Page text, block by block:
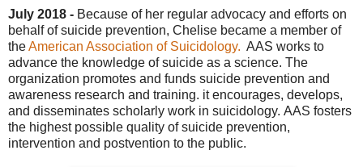
July 2018 - Because of her regular advocacy and efforts on
behalf of suicide prevention, Chelise became a member of
theAmerican Association of Suicidology. AAS works to
advance the knowledge of suicide as a science. The
organization promotes and funds suicide prevention and
awareness research and training. it encourages, develops,
and disseminates scholarly work in suicidology. AAS fosters
the highest possible quality of suicide prevention,
intervention and postvention to the public.